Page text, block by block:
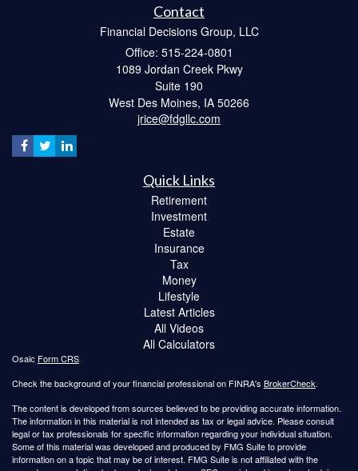
Contact
Financial Decisions Group, LLC
Office: 515-224-0801
1089 Jordan Creek Pkwy
Suite 190
West Des Moines, IA 50266
jrice@fdgllc.com
Quick Links
Retirement
Investment
Estate
Insurance
Tax
Money
Lifestyle
Latest Articles
All Videos
All Calculators
Osaic Form CRS
Check the background of your financial professional on FINRA's BrokerCheck.
The content is developed from sources believed to be providing accurate information.
The information in this material is not intended as tax or legal advice. Please consult
legal or tax professionals for specific information regarding your individual situation.
Some of this material was developed and produced by FMG Suite to provide
information on a topic that may be of interest. FMG Suite is not affiliated with the